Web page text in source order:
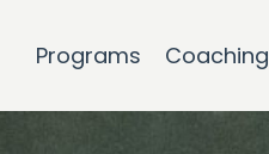
Programs Coaching